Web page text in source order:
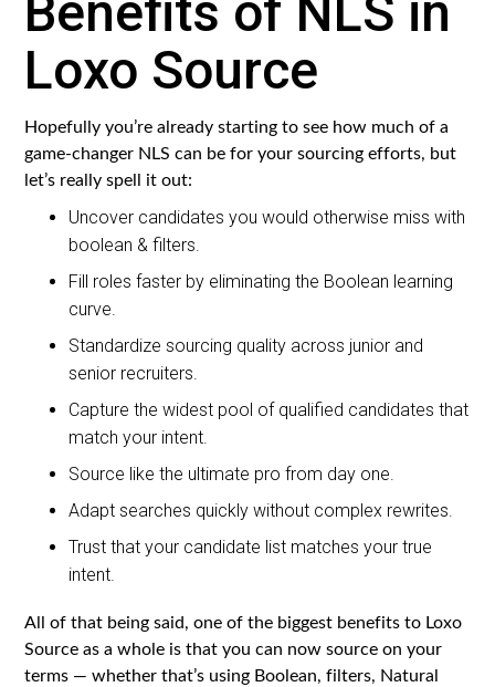
Loxo Source
Hopefully you’re already starting to see how much of a
game-changer NLS can be for your sourcing efforts, but
let’s really spell it out:
Uncover candidates you would otherwise miss with
boolean & filters.
Fill roles faster by eliminating the Boolean learning
curve.
Standardize sourcing quality across junior and
senior recruiters.
Capture the widest pool of qualified candidates that
match your intent.
Source like the ultimate pro from day one.
Adapt searches quickly without complex rewrites.
Trust that your candidate list matches your true
intent.
All of that being said, one of the biggest benefits to Loxo
Source as a whole is that you can now source on your
terms — whether that’s using Boolean, filters, Natural